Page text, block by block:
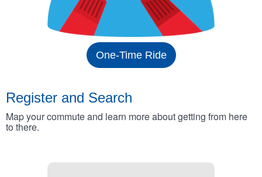
One-Time Ride
Register and Search
Map your commute and learn more about getting from here
to there.